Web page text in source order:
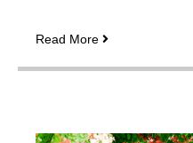
Read More How
maximize
with